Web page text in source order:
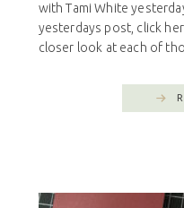
with Tami White
yesterdays post, click
closer look at each of